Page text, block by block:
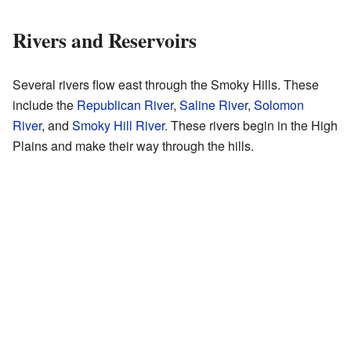
Rivers and Reservoirs
Several rivers flow east through the Smoky Hills. These
include the Republican River, Saline River, Solomon
River, and Smoky Hill River. These rivers begin in the High
Plains and make their way through the hills.